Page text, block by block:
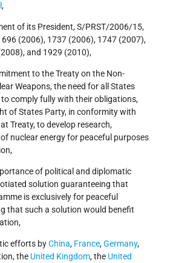
,
of its President, S/PRST/2006/15,
(2006), 1737 (2006), 1747 (2007),
and 1929 (2010),
to the Treaty on the Non-
Weapons, the need for all States
comply fully with their obligations,
of States Party, in conformity with
Treaty, to develop research,
nuclear energy for peaceful purposes
of political and diplomatic
solution guaranteeing that
is exclusively for peaceful
that such a solution would benefit
efforts byChina, France,Germany,
the United Kingdom, the United